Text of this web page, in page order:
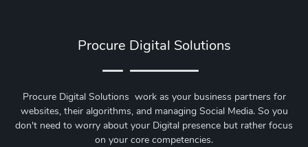
Procure Digital Solutions
Procure Digital Solutions work as your business partners for
websites, their algorithms, and managing Social Media. So you
don't need to worry about your Digital presence but rather focus
on your core competencies.